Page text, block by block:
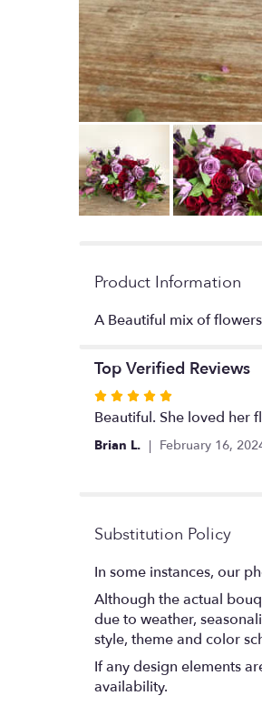
Product Information
A Beautiful mix of
Top Verified Reviews
Rated
5
out
Beautiful. She loved her
Brian L. February 16,
Substitution Policy
In some instances, our
Although the actual
due to weather,
style, theme and color
If any design elements
availability.